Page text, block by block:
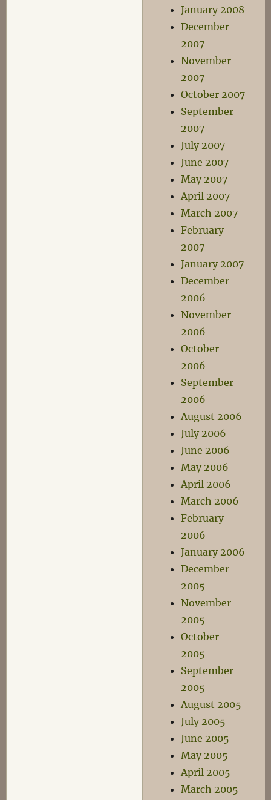
January 2008
December
2007
November
2007
October 2007
September
2007
July 2007
June 2007
May 2007
April 2007
March 2007
February
2007
January 2007
December
2006
November
2006
October
2006
September
2006
August 2006
July 2006
June 2006
May 2006
April 2006
March 2006
February
2006
January 2006
December
2005
November
2005
October
2005
September
2005
August 2005
July 2005
June 2005
May 2005
April 2005
March 2005